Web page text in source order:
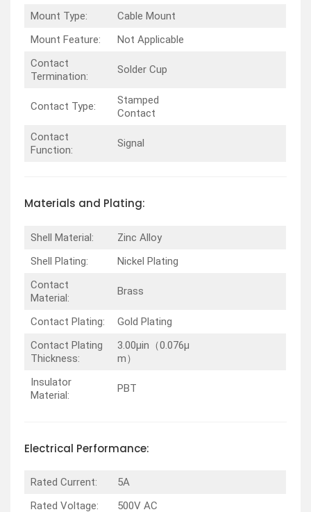
Mount Type:
Cable Mount
Mount Feature:
Not Applicable
Contact
Termination:
Solder Cup
Contact Type:
Stamped
Contact
Contact
Function:
Signal
Materials and Plating:
Shell Material:
Zinc Alloy
Shell Plating:
Nickel Plating
Contact
Material:
Brass
Contact Plating:
Gold Plating
Contact Plating
Thickness:
3.00µin（0.076µ
m）
Insulator
Material:
PBT
Electrical Performance:
Rated Current:
5A
Rated Voltage:
500V AC